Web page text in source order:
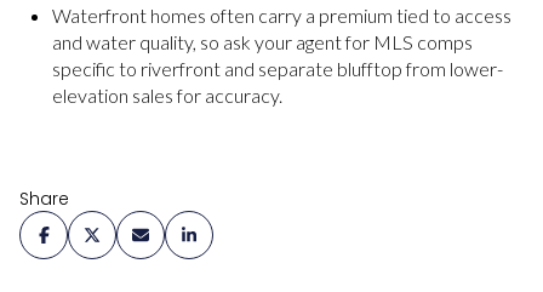
Waterfront homes often carry a premium tied to access
and water quality, so ask your agent for MLS comps
specific to riverfront and separate blufftop from lower-
elevation sales for accuracy.
Share